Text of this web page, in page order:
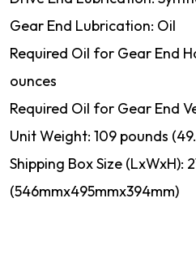
Gear End Lubrication: Oil
Required Oil for Gear End
ounces
Required Oil for Gear End
Unit Weight: 109 pounds
Shipping Box Size (LxWxH):
(546mmx495mmx394mm)